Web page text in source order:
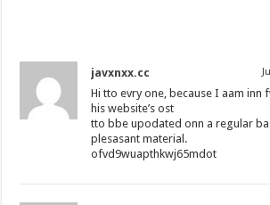
javxnxx.cc
Hi tto evry one, because I aam inn
his website’s ost
tto bbe upodated onn a regular
plesasant material.
ofvd9wuapthkwj65mdot